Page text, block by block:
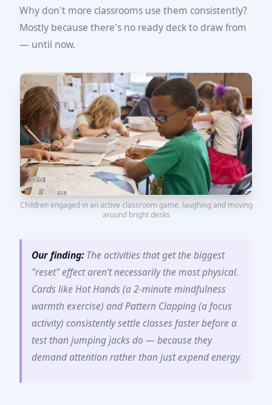
Why don't more classrooms use them consistently?
Mostly because there's no ready deck to draw from
— until now.
Children engaged in an active classroom game, laughing and moving
around bright desks
Our finding:The activities that get the biggest
"reset" effect aren't necessarily the most physical.
Cards like Hot Hands (a 2-minute mindfulness
warmth exercise) and Pattern Clapping (a focus
activity) consistently settle classes faster before a
test than jumping jacks do — because they
demand attention rather than just expend energy.